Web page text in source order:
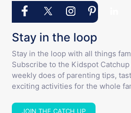
Stay in the loop
Stay in the loop with all things
Subscribe to the Kidspot
weekly does of parenting tips,
exciting activities for the whole
JOIN THE CATCH UP